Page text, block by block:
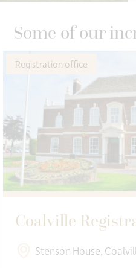
Some of our
Registration office
Coalville
Stenson House,